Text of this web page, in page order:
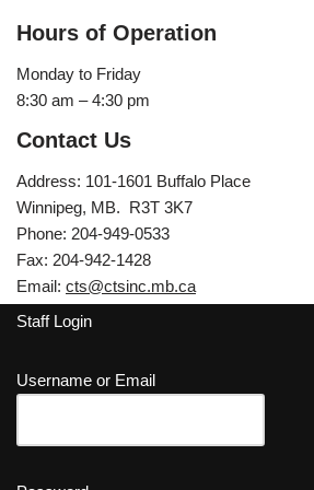
Hours of Operation
Monday to Friday
8:30 am – 4:30 pm
Contact Us
Address: 101-1601 Buffalo Place
Winnipeg, MB. R3T 3K7
Phone: 204-949-0533
Fax: 204-942-1428
Email: cts@ctsinc.mb.ca
Staff Login
Username or Email